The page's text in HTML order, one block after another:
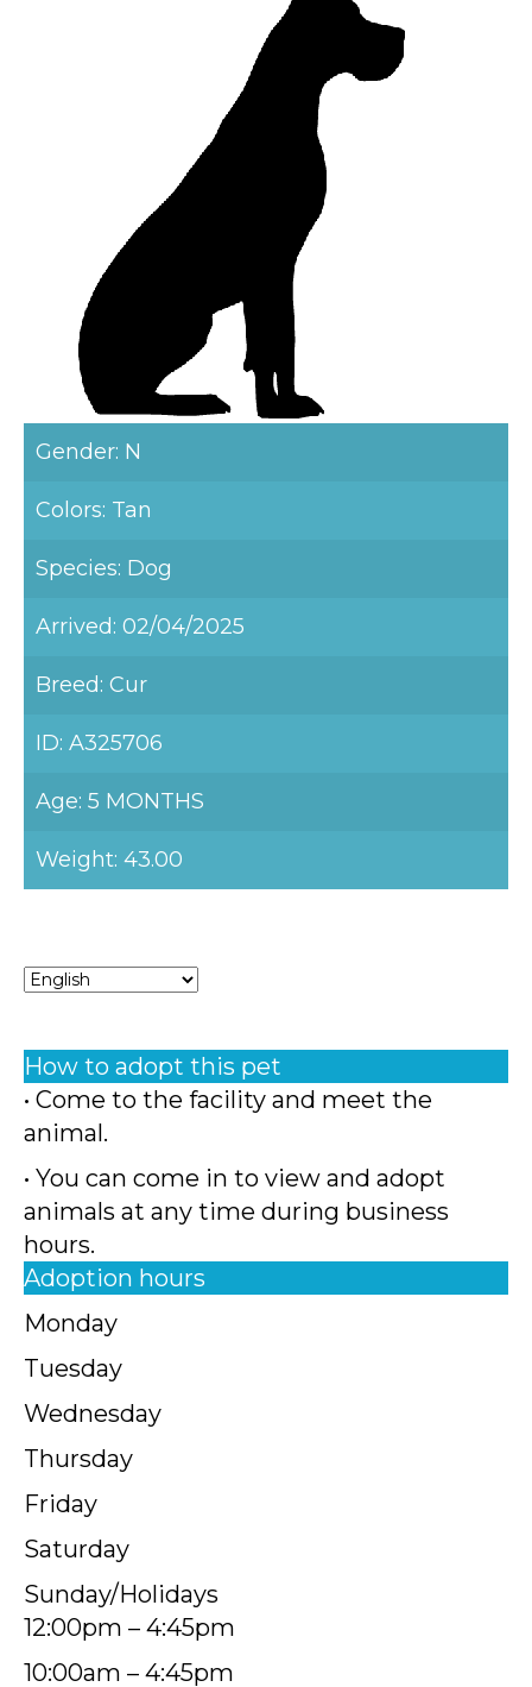
Gender: N
Colors: Tan
Species: Dog
Arrived: 02/04/2025
Breed: Cur
ID: A325706
Age: 5 MONTHS
Weight: 43.00
How to adopt this pet
• Come to the facility and meet the
animal.
• You can come in to view and adopt
animals at any time during business
hours.
Adoption hours
Monday
Tuesday
Wednesday
Thursday
Friday
Saturday
Sunday/Holidays
12:00pm – 4:45pm
10:00am – 4:45pm